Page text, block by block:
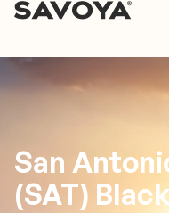
San
(SAT)